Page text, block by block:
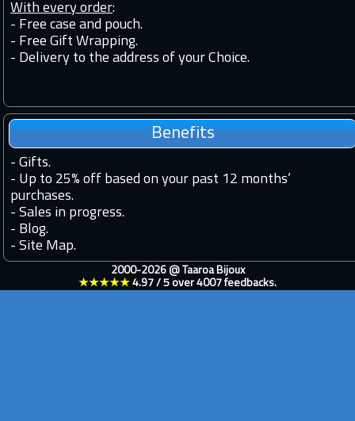
With every order:
- Free case and pouch.
- Free Gift Wrapping.
- Delivery to the address of your Choice.
Benefits
- Gifts.
- Up to 25% off based on your past 12 months’
purchases.
- Sales in progress.
- Blog.
- Site Map.
2000-2026 @ Taaroa Bijoux
★★★★★ 4.97 / 5 over 4007 feedbacks.